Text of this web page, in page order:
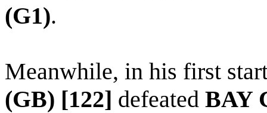
(G1).
Meanwhile, in his first
(GB) [122] defeated BAY